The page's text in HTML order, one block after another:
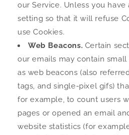
our Service. Unless you have
setting so that it will refuse
use Cookies.
Web Beacons. Certain
our emails may contain
as web beacons (also
tags, and single-pixel gifs)
for example, to count users
pages or opened an email
website statistics (for